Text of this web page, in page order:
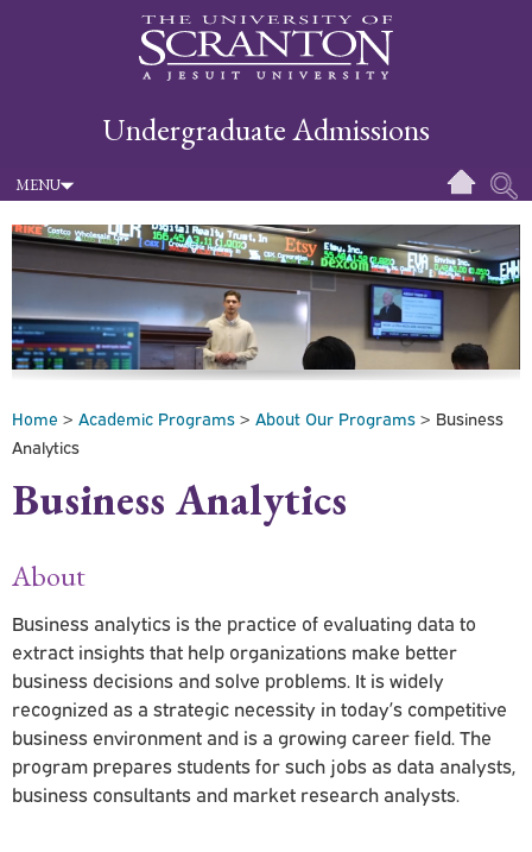
Undergraduate Admissions
MENU
Home > Academic Programs > About Our Programs > Business
Analytics
Business Analytics
About
Business analytics is the practice of evaluating data to
extract insights that help organizations make better
business decisions and solve problems. It is widely
recognized as a strategic necessity in today’s competitive
business environment and is a growing career field. The
program prepares students for such jobs as data analysts,
business consultants and market research analysts.